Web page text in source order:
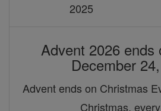
2025
Advent 2026 ends
December
Advent ends on Christmas
Christmas,